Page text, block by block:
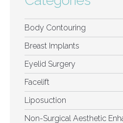
Body Contouring
Breast Implants
Eyelid Surgery
Facelift
Liposuction
Non-Surgical Aesthetic